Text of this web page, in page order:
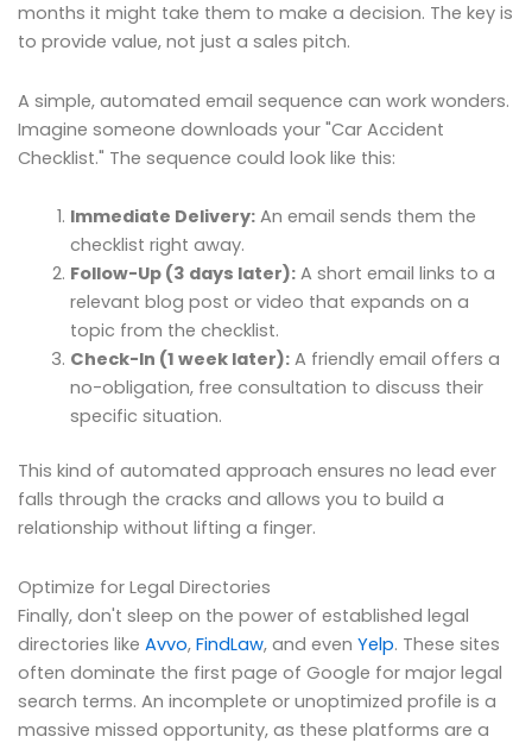
months it might take them to make a decision. The key is
to provide value, not just a sales pitch.
A simple, automated email sequence can work wonders.
Imagine someone downloads your "Car Accident
Checklist." The sequence could look like this:
Immediate Delivery:An email sends them the
checklist right away.
Follow-Up (3 days later):A short email links to a
relevant blog post or video that expands on a
topic from the checklist.
Check-In (1 week later):A friendly email offers a
no-obligation, free consultation to discuss their
specific situation.
This kind of automated approach ensures no lead ever
falls through the cracks and allows you to build a
relationship without lifting a finger.
Optimize for Legal Directories
Finally, don't sleep on the power of established legal
directories like Avvo, FindLaw, and even Yelp. These sites
often dominate the first page of Google for major legal
search terms. An incomplete or unoptimized profile is a
massive missed opportunity, as these platforms are a